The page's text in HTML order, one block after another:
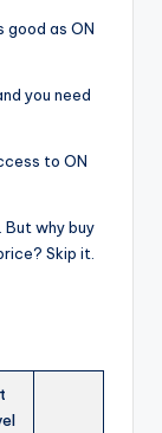
as ON
you need
to ON
why buy
Skip it.